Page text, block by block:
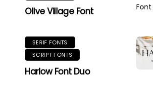
Olive Village Font
SERIF FONTS
SCRIPT FONTS
Harlow Font Duo